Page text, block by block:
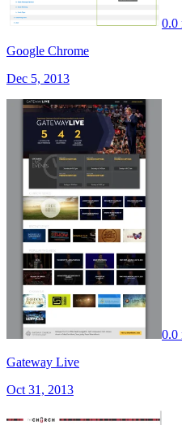
0.0
Google Chrome
Dec 5, 2013
0.0
Gateway Live
Oct 31, 2013